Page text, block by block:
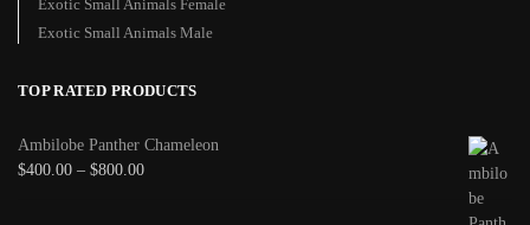
Exotic Small Animals Female
Exotic Small Animals Male
TOP RATED PRODUCTS
Ambilobe Panther Chameleon
$400.00 – $800.00